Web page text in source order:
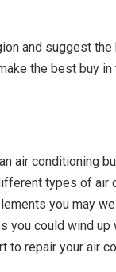
and suggest
the best buy
air conditioning
types of air
you may
you could wind
to repair your air